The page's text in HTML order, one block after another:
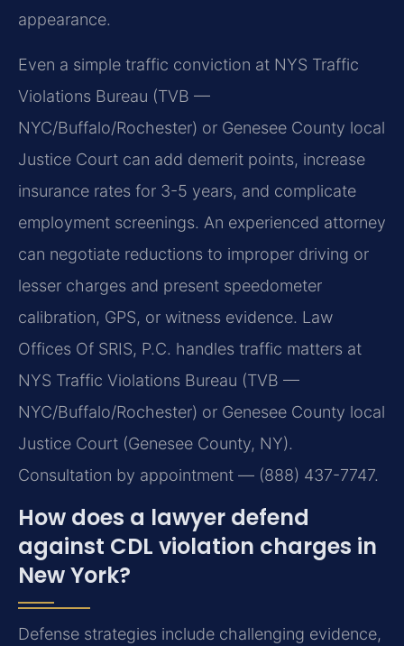
appearance.
Even a simple traffic conviction at NYS Traffic
Violations Bureau (TVB —
NYC/Buffalo/Rochester) or Genesee County local
Justice Court can add demerit points, increase
insurance rates for 3-5 years, and complicate
employment screenings. An experienced attorney
can negotiate reductions to improper driving or
lesser charges and present speedometer
calibration, GPS, or witness evidence. Law
Offices Of SRIS, P.C. handles traffic matters at
NYS Traffic Violations Bureau (TVB —
NYC/Buffalo/Rochester) or Genesee County local
Justice Court (Genesee County, NY).
Consultation by appointment — (888) 437-7747.
How does a lawyer defend
against CDL violation charges in
New York?
Defense strategies include challenging evidence,